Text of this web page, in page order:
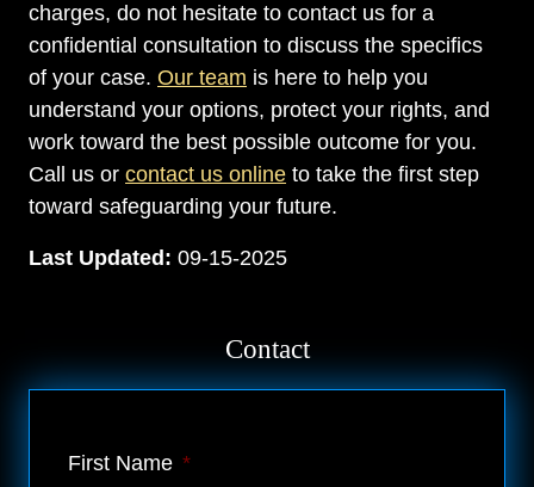
charges, do not hesitate to contact us for a
confidential consultation to discuss the specifics
of your case. Our team is here to help you
understand your options, protect your rights, and
work toward the best possible outcome for you.
Call us or contact us online to take the first step
toward safeguarding your future.
Last Updated: 09-15-2025
Contact
First Name *